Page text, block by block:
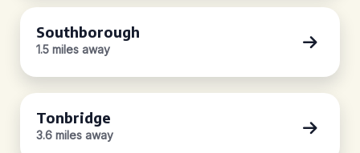
Southborough
1.5 miles away
Tonbridge
3.6 miles away